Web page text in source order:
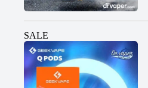
SALE